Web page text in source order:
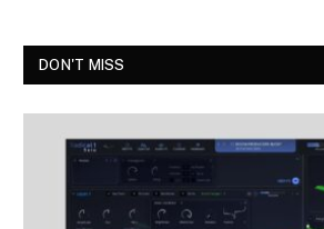
DON'T MISS